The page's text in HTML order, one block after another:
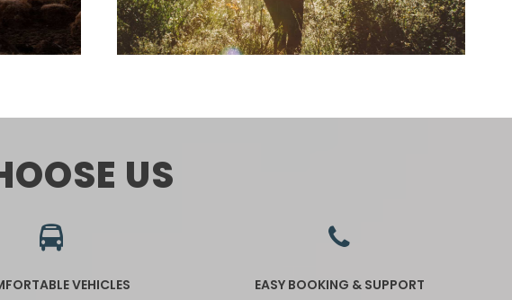
vibe.
US
VEHICLES
EASY BOOKING & SUPPORT